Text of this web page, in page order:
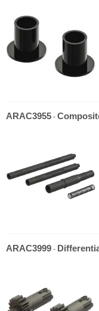
ARAC3955 -
ARAC3999 -